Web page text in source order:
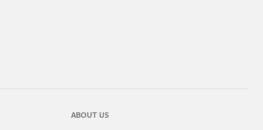
ABOUT US